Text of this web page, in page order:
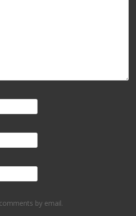
by email.